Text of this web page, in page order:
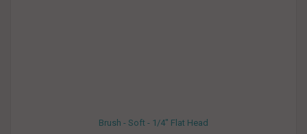
Brush - Soft - 1/4" Flat Head